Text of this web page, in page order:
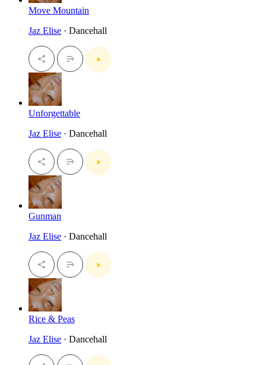
Move Mountain
Jaz Elise · Dancehall
Unforgettable
Jaz Elise · Dancehall
Gunman
Jaz Elise · Dancehall
Rice & Peas
Jaz Elise · Dancehall